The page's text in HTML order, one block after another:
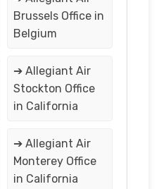
Brussels Office in
Belgium
➔ Allegiant Air
Stockton Office
in California
➔ Allegiant Air
Monterey Office
in California